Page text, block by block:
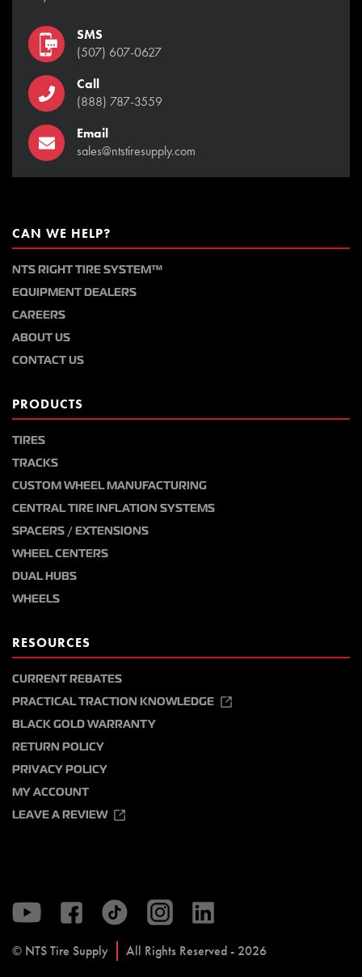
SMS
(507) 607-0627
Call
(888) 787-3559
Email
sales@ntstiresupply.com
CAN WE HELP?
NTS RIGHT TIRE SYSTEM™
EQUIPMENT DEALERS
CAREERS
ABOUT US
CONTACT US
PRODUCTS
TIRES
TRACKS
CUSTOM WHEEL MANUFACTURING
CENTRAL TIRE INFLATION SYSTEMS
SPACERS / EXTENSIONS
WHEEL CENTERS
DUAL HUBS
WHEELS
RESOURCES
CURRENT REBATES
PRACTICAL TRACTION KNOWLEDGE
BLACK GOLD WARRANTY
RETURN POLICY
PRIVACY POLICY
MY ACCOUNT
LEAVE A REVIEW
© NTS Tire Supply All Rights Reserved - 2026